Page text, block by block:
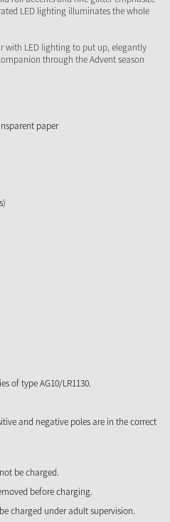
LED lighting illuminates the whole
with LED lighting to put up, elegantly
through the Advent season
paper
of type AG10/LR1130.
and negative poles are in the correct
be charged.
before charging.
charged under adult supervision.